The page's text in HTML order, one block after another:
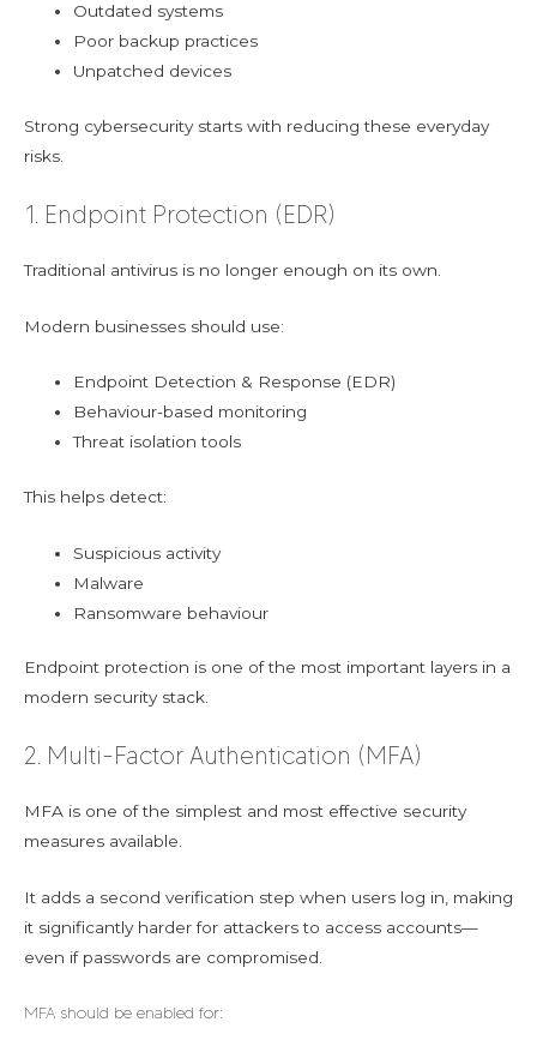
Outdated systems
Poor backup practices
Unpatched devices
Strong cybersecurity starts with reducing these everyday
risks.
1. Endpoint Protection (EDR)
Traditional antivirus is no longer enough on its own.
Modern businesses should use:
Endpoint Detection & Response (EDR)
Behaviour-based monitoring
Threat isolation tools
This helps detect:
Suspicious activity
Malware
Ransomware behaviour
Endpoint protection is one of the most important layers in a
modern security stack.
2. Multi-Factor Authentication (MFA)
MFA is one of the simplest and most effective security
measures available.
It adds a second verification step when users log in, making
it significantly harder for attackers to access accounts—
even if passwords are compromised.
MFA should be enabled for: